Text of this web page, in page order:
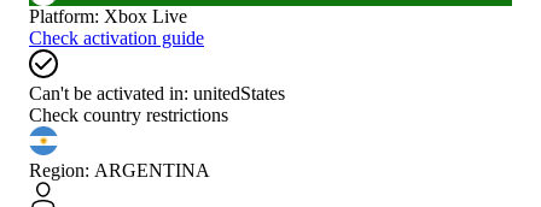
Platform: Xbox Live
Check activation guide
Can't be activated in: unitedStates
Check country restrictions
Region: ARGENTINA